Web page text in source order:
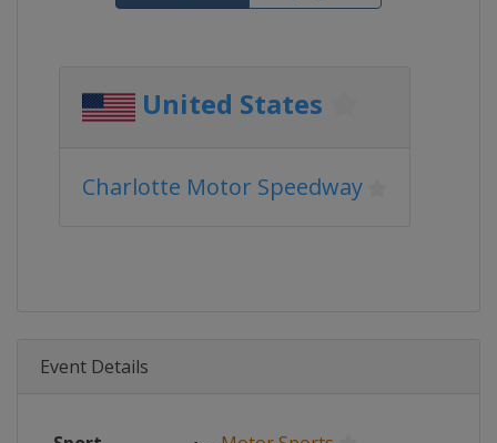
United States
Charlotte Motor Speedway
Event Details